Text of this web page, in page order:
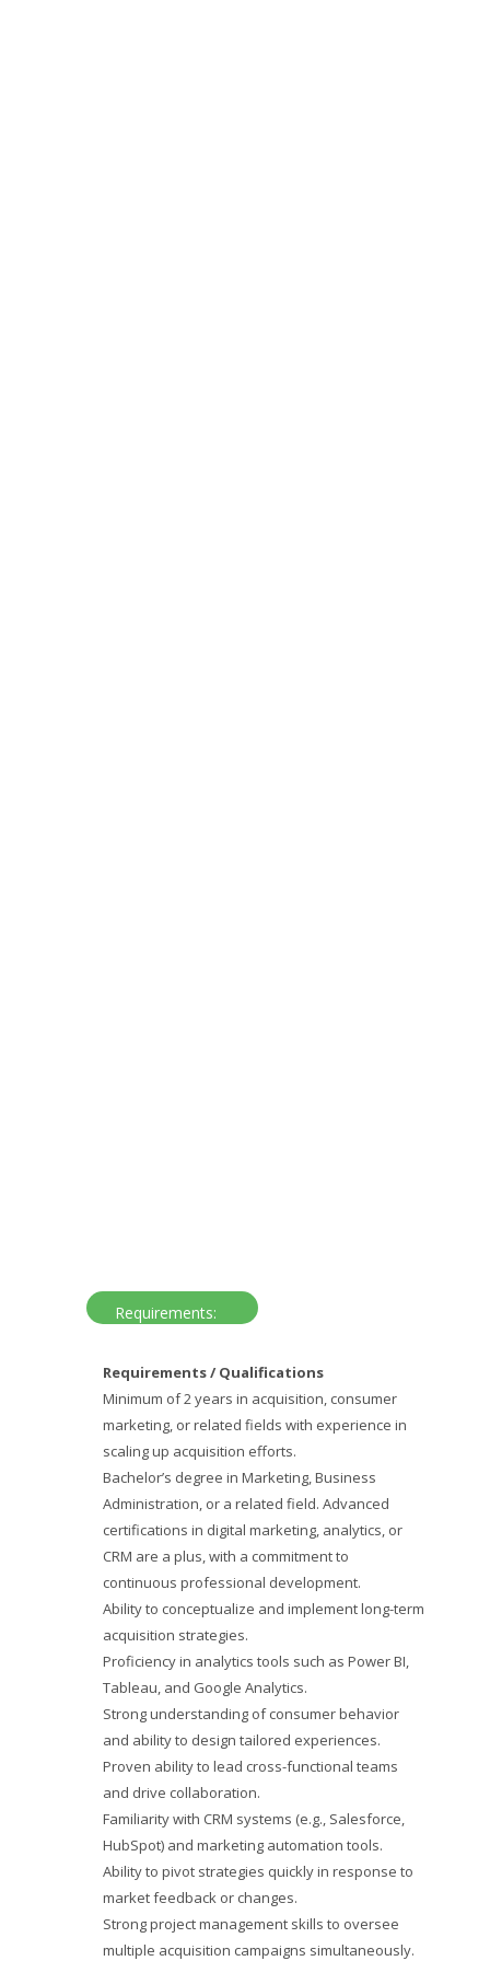
Requirements:
Requirements / Qualifications
Minimum of 2 years in acquisition, consumer
marketing, or related fields with experience in
scaling up acquisition efforts.
Bachelor’s degree in Marketing, Business
Administration, or a related field. Advanced
certifications in digital marketing, analytics, or
CRM are a plus, with a commitment to
continuous professional development.
Ability to conceptualize and implement long-term
acquisition strategies.
Proficiency in analytics tools such as Power BI,
Tableau, and Google Analytics.
Strong understanding of consumer behavior
and ability to design tailored experiences.
Proven ability to lead cross-functional teams
and drive collaboration.
Familiarity with CRM systems (e.g., Salesforce,
HubSpot) and marketing automation tools.
Ability to pivot strategies quickly in response to
market feedback or changes.
Strong project management skills to oversee
multiple acquisition campaigns simultaneously.